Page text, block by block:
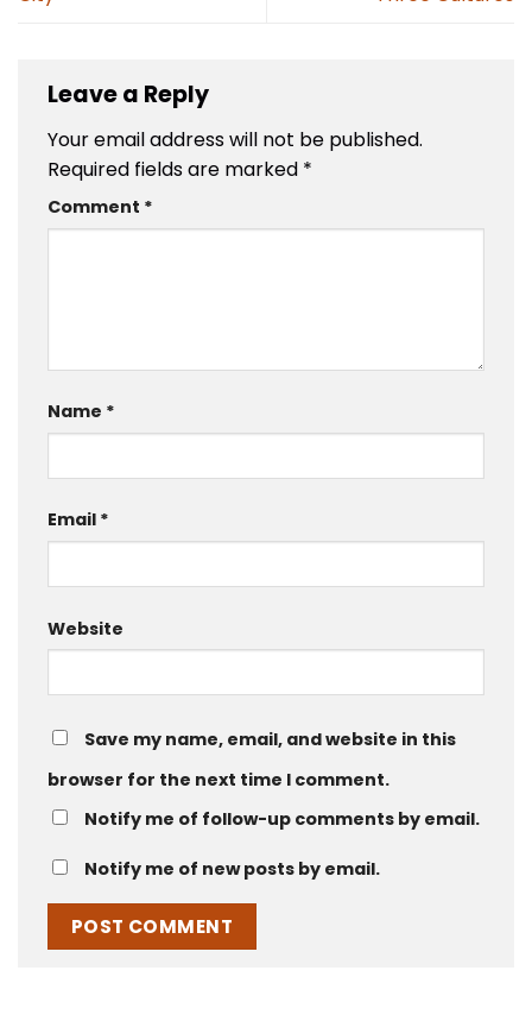
Leave a Reply
Your email address will not be published.
Required fields are marked *
Comment *
Name *
Email *
Website
Save my name, email, and website in this
browser for the next time I comment.
Notify me of follow-up comments by email.
Notify me of new posts by email.